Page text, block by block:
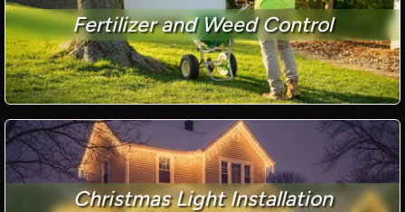
Fertilizer and Weed Control
Christmas Light Installation